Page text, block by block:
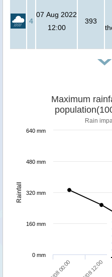
4
07 Aug 2022
12:00
393
Rainfall
Maximum
Rain
06/08 00:00 06/08 12:00
0 mm
160 mm
320 mm
480 mm
640 mm